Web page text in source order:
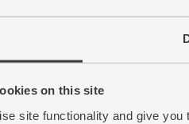
on this site
site functionality and give